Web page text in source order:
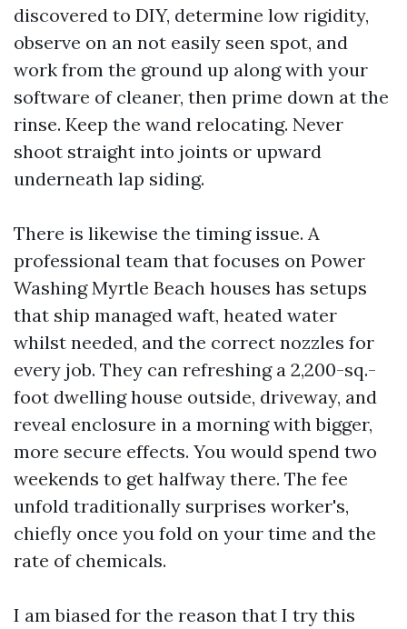
discovered to DIY, determine low rigidity,
observe on an not easily seen spot, and
work from the ground up along with your
software of cleaner, then prime down at the
rinse. Keep the wand relocating. Never
shoot straight into joints or upward
underneath lap siding.
There is likewise the timing issue. A
professional team that focuses on Power
Washing Myrtle Beach houses has setups
that ship managed waft, heated water
whilst needed, and the correct nozzles for
every job. They can refreshing a 2,200-sq.-
foot dwelling house outside, driveway, and
reveal enclosure in a morning with bigger,
more secure effects. You would spend two
weekends to get halfway there. The fee
unfold traditionally surprises worker's,
chiefly once you fold on your time and the
rate of chemicals.
I am biased for the reason that I try this